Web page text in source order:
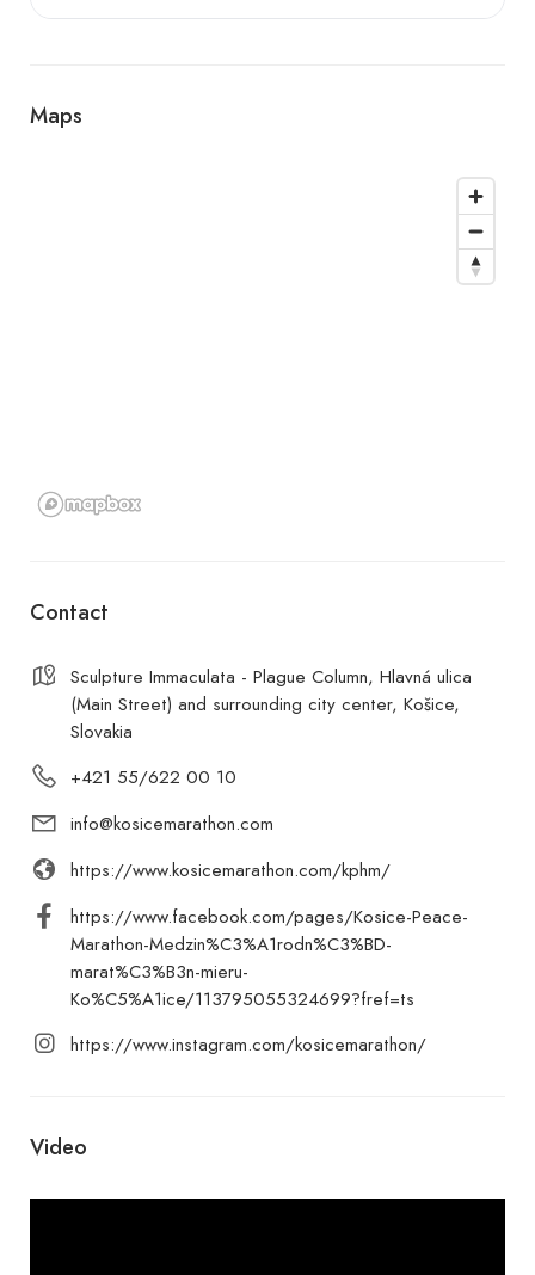
Maps
Contact
Sculpture Immaculata - Plague Column, Hlavná ulica
(Main Street) and surrounding city center, Košice,
Slovakia
+421 55/622 00 10
info@kosicemarathon.com
https://www.kosicemarathon.com/kphm/
https://www.facebook.com/pages/Kosice-Peace-
Marathon-Medzin%C3%A1rodn%C3%BD-
marat%C3%B3n-mieru-
Ko%C5%A1ice/113795055324699?fref=ts
https://www.instagram.com/kosicemarathon/
Video